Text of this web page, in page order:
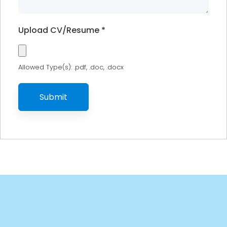
Upload CV/Resume *
Allowed Type(s): .pdf, .doc, .docx